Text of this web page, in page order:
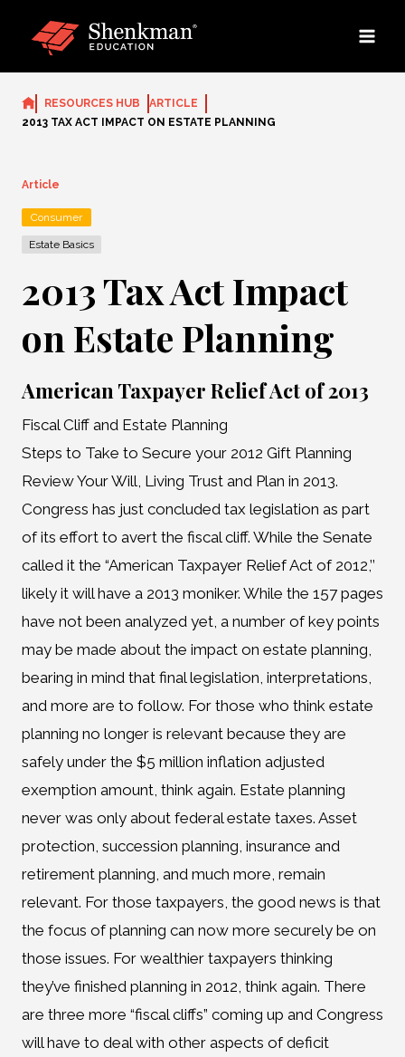
RESOURCES HUB
ARTICLE
2013 TAX ACT IMPACT ON ESTATE PLANNING
Article
Consumer
Estate Basics
2013 Tax Act Impact
on Estate Planning
American Taxpayer Relief Act of 2013
Fiscal Cliff and Estate Planning
Steps to Take to Secure your 2012 Gift Planning
Review Your Will, Living Trust and Plan in 2013.
Congress has just concluded tax legislation as part
of its effort to avert the fiscal cliff. While the Senate
called it the “American Taxpayer Relief Act of 2012,’’
likely it will have a 2013 moniker. While the 157 pages
have not been analyzed yet, a number of key points
may be made about the impact on estate planning,
bearing in mind that final legislation, interpretations,
and more are to follow. For those who think estate
planning no longer is relevant because they are
safely under the $5 million inflation adjusted
exemption amount, think again. Estate planning
never was only about federal estate taxes. Asset
protection, succession planning, insurance and
retirement planning, and much more, remain
relevant. For those taxpayers, the good news is that
the focus of planning can now more securely be on
those issues. For wealthier taxpayers thinking
they’ve finished planning in 2012, think again. There
are three more “fiscal cliffs” coming up and Congress
will have to deal with other aspects of deficit